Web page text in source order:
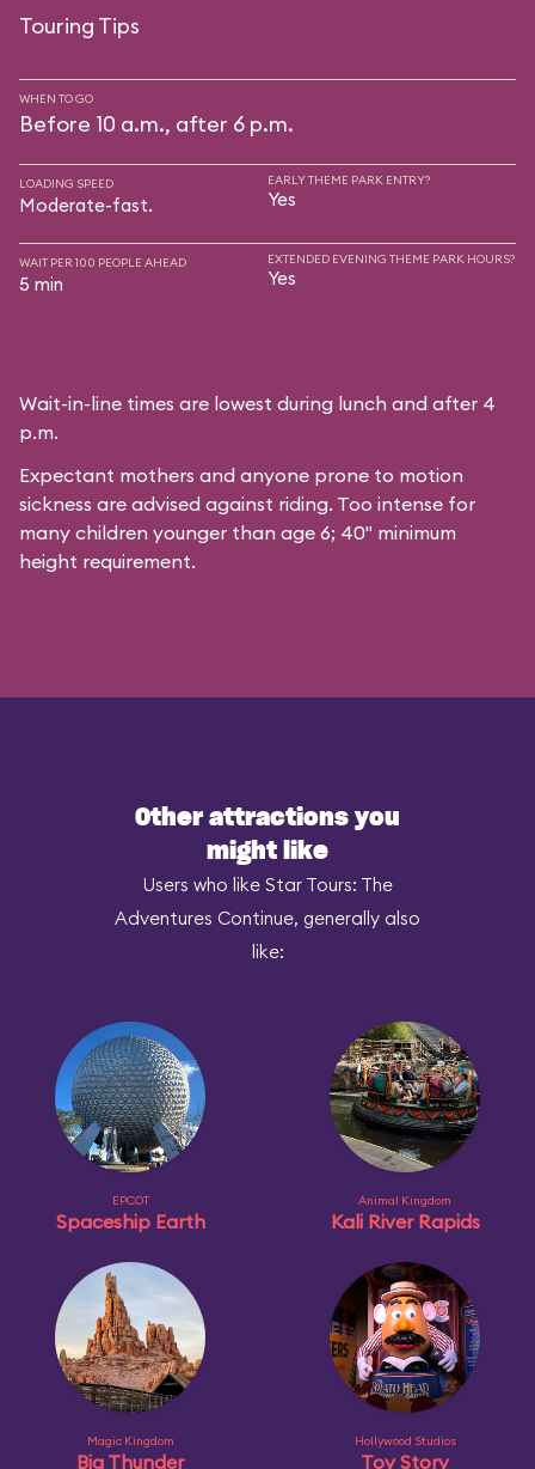
Touring Tips
WHEN TO GO
Before 10 a.m., after 6 p.m.
LOADING SPEED
Moderate-fast.
EARLY THEME PARK ENTRY?
Yes
WAIT PER 100 PEOPLE AHEAD
5 min
EXTENDED EVENING THEME PARK HOURS?
Yes
Wait-in-line times are lowest during lunch and after 4
p.m.
Expectant mothers and anyone prone to motion
sickness are advised against riding. Too intense for
many children younger than age 6; 40" minimum
height requirement.
Other attractions you
might like
Users who like Star Tours: The
Adventures Continue, generally also
like:
EPCOT
Spaceship Earth
Animal Kingdom
Kali River Rapids
Magic Kingdom
Big Thunder
Hollywood Studios
Toy Story